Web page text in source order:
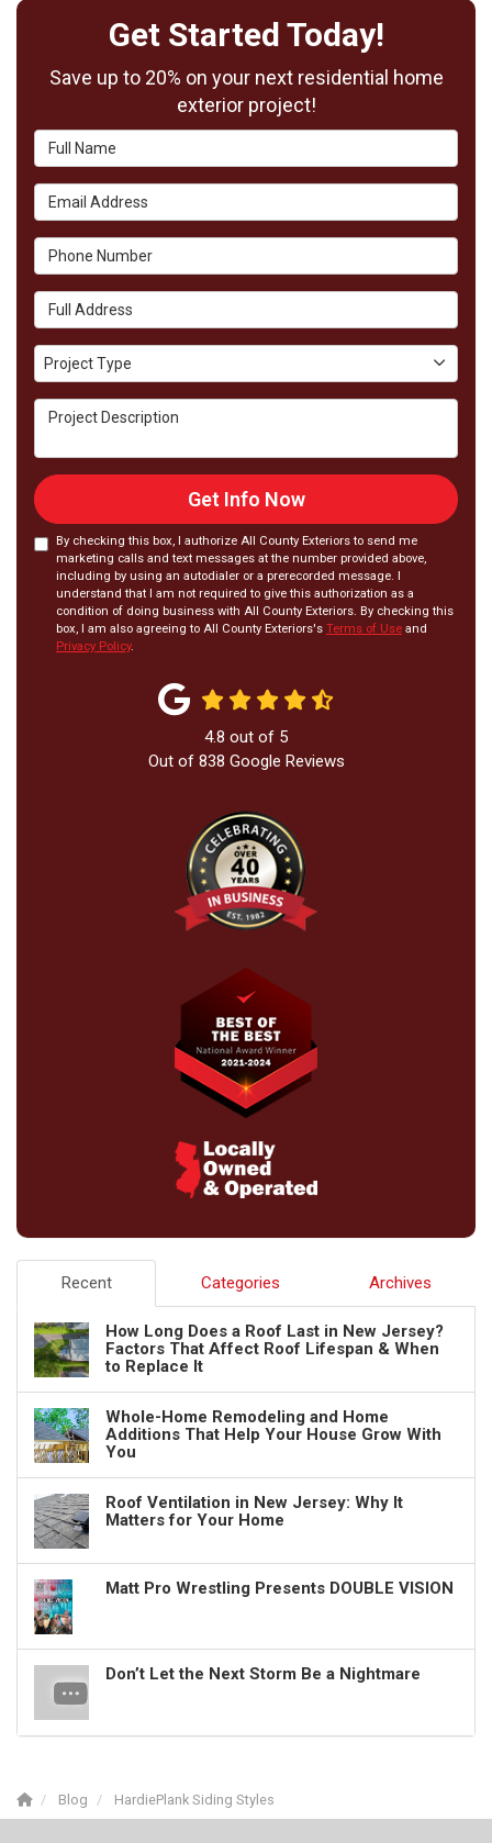
Get Started Today!
Save up to 20% on your next residential home
exterior project!
Full Name
Email Address
Phone Number
Full Address
Project Type
Project Type
Project Description
Get Info Now
By checking this box, I authorize All County Exteriors to send me
marketing calls and text messages at the number provided above,
including by using an autodialer or a prerecorded message. I
understand that I am not required to give this authorization as a
condition of doing business with All County Exteriors. By checking this
box, I am also agreeing to All County Exteriors's Terms of Use and
Privacy Policy.
4.8 out of 5
Out of 838 Google Reviews
Recent Categories Archives
How Long Does a Roof Last in New Jersey?
Factors That Affect Roof Lifespan & When
to Replace It
Whole-Home Remodeling and Home
Additions That Help Your House Grow With
You
Roof Ventilation in New Jersey: Why It
Matters for Your Home
Matt Pro Wrestling Presents DOUBLE VISION
Don’t Let the Next Storm Be a Nightmare
Blog HardiePlank Siding Styles